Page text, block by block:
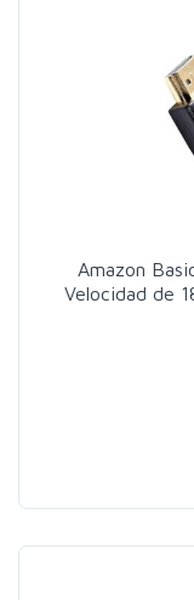
Amazon
Velocidad de